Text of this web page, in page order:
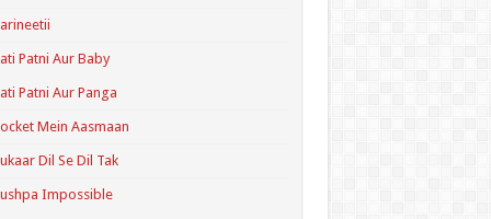
Patni Aur Baby
Patni Aur Panga
Mein Aasmaan
Dil Se Dil Tak
Impossible